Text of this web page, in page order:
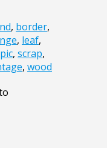
, border,
, leaf,
pic, scrap,
, wood